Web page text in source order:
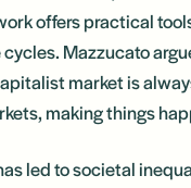
offers practical
Mazzucato
market is
making things
led to societal